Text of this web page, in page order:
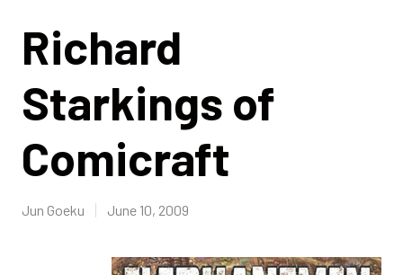
Richard
Starkings of
Comicraft
Jun Goeku June 10, 2009